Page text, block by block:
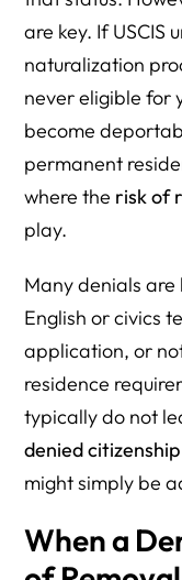
are key. If USCIS
naturalization
never eligible for
become
permanent
where the risk of
play.
Many denials are
English or civics
application, or
residence
typically do not
denied
might simply be
When a